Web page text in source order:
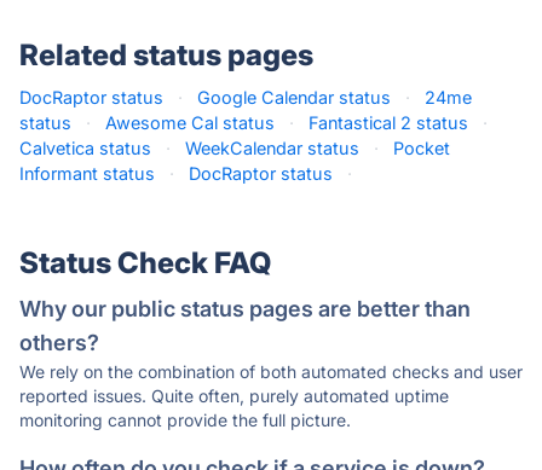
Related status pages
DocRaptor status · Google Calendar status ·
24me
status
· Awesome Cal status · Fantastical 2 status
·
Calvetica status
· WeekCalendar status ·
Pocket
Informant status
· DocRaptor status ·
Status Check FAQ
Why our public status pages are better than
others?
We rely on the combination of both automated checks and user
reported issues. Quite often, purely automated uptime
monitoring cannot provide the full picture.